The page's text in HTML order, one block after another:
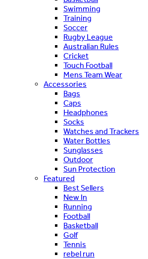
Swimming
Training
Soccer
Rugby League
Australian Rules
Cricket
Touch Football
Mens Team Wear
Accessories
Bags
Caps
Headphones
Socks
Watches and Trackers
Water Bottles
Sunglasses
Outdoor
Sun Protection
Featured
Best Sellers
New In
Running
Football
Basketball
Golf
Tennis
rebel run